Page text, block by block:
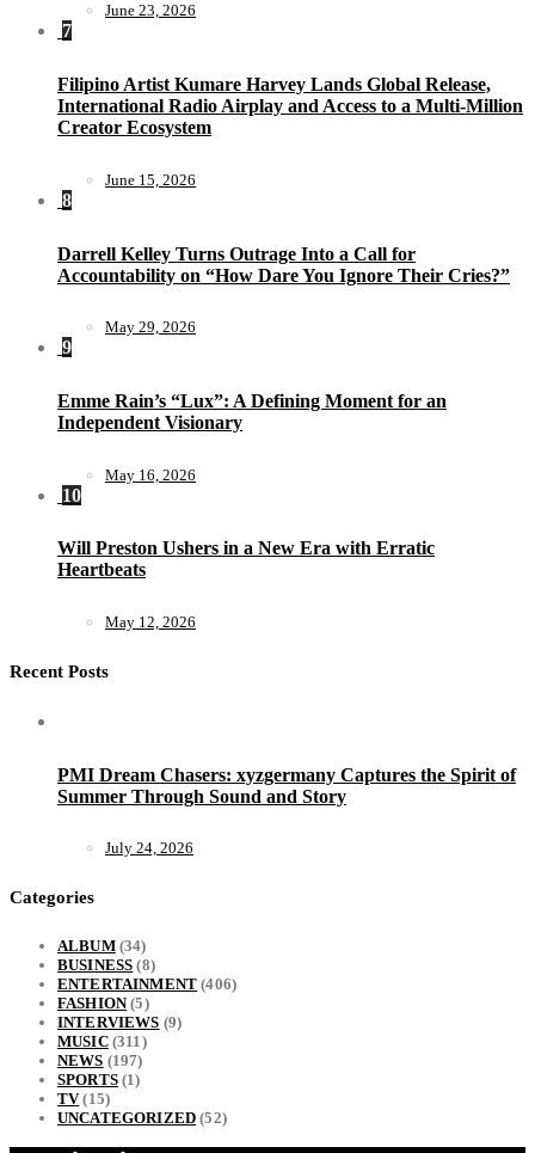
June 23, 2026
7
Filipino Artist Kumare Harvey Lands Global Release,
International Radio Airplay and Access to a Multi-Million
Creator Ecosystem
June 15, 2026
8
Darrell Kelley Turns Outrage Into a Call for
Accountability on “How Dare You Ignore Their Cries?”
May 29, 2026
9
Emme Rain’s “Lux”: A Defining Moment for an
Independent Visionary
May 16, 2026
10
Will Preston Ushers in a New Era with Erratic
Heartbeats
May 12, 2026
Recent Posts
PMI Dream Chasers: xyzgermany Captures the Spirit of
Summer Through Sound and Story
July 24, 2026
Categories
ALBUM(34)
BUSINESS (8)
ENTERTAINMENT (406)
FASHION(5)
INTERVIEWS (9)
MUSIC(311)
NEWS (197)
SPORTS(1)
TV(15)
UNCATEGORIZED (52)